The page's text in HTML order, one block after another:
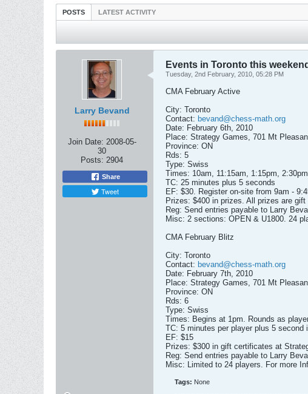
POSTS LATEST ACTIVITY
Larry Bevand
Join Date: 2008-05-
30
Posts: 2904
Share
Tweet
Events in Toronto this weekend
Tuesday, 2nd February, 2010, 05:28 PM
CMA February Active
City: Toronto
Contact: bevand@chess-math.org
Date: February 6th, 2010
Place: Strategy Games, 701 Mt
Province: ON
Rds: 5
Type: Swiss
Times: 10am, 11:15am, 1:15pm,
TC: 25 minutes plus 5 seconds
EF: $30. Register on-site from 9am -
Prizes: $400 in prizes. All prizes are
Reg: Send entries payable to Larry
Misc: 2 sections: OPEN & U1800. 24
CMA February Blitz
City: Toronto
Contact: bevand@chess-math.org
Date: February 7th, 2010
Place: Strategy Games, 701 Mt
Province: ON
Rds: 6
Type: Swiss
Times: Begins at 1pm. Rounds as
TC: 5 minutes per player plus 5 second
EF: $15
Prizes: $300 in gift certificates at
Reg: Send entries payable to Larry
Misc: Limited to 24 players. For more
Tags: None